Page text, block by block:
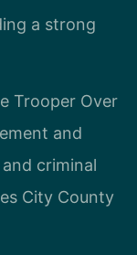
a strong
Trooper Over
and
criminal
City County